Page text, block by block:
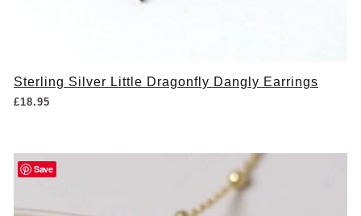
Sterling Silver Little Dragonfly Dangly Earrings
£18.95
Save